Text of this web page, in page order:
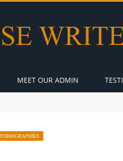
MEET OUR ADMIN